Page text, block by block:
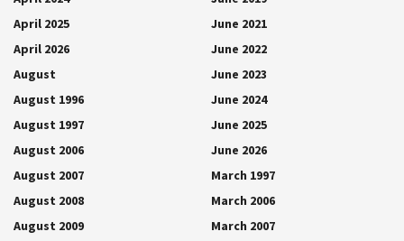
April 2025
April 2026
August
August 1996
August 1997
August 2006
August 2007
August 2008
August 2009
June 2021
June 2022
June 2023
June 2024
June 2025
June 2026
March 1997
March 2006
March 2007